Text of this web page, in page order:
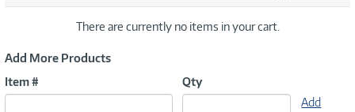
There are currently no items in your cart.
Add More Products
Item #
Qty
Add